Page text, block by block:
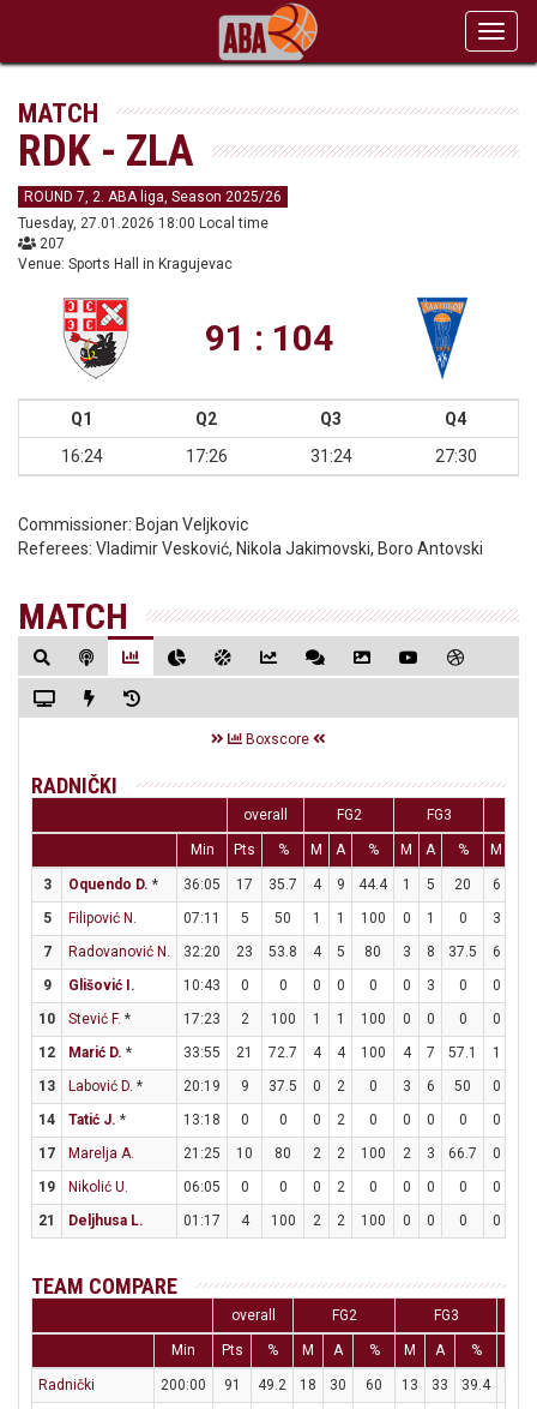
MATCH
RDK - ZLA
ROUND 7, 2. ABA liga, Season 2025/26
Tuesday, 27.01.2026 18:00 Local time
207
Venue: Sports Hall in Kragujevac
91 : 104
Q1 Q2 Q3
Q4
16:24
17:26 31:24 27:30
Commissioner: Bojan Veljkovic
Referees: Vladimir Vesković, Nikola Jakimovski, Boro Antovski
MATCH
Boxscore
RADNIČKI
overall FG2 FG3
Min Pts % M A % M A % M
3 Oquendo D. * 36:05 17 35.7 4 9 44.4 1 5 20 6
5
Filipović N. 07:11 5 50 1 1 100 0 1 0 3
7
Radovanović N. 32:20 23 53.8 4 5 80 3 8 37.5 6
9
Glišović I. 10:43 0 0 0 0 0 0 3 0 0
10
Stević F. * 17:23 2 100 1 1 100 0 0 0 0
12
Marić D. * 33:55 21 72.7 4 4 100 4 7 57.1 1
13
Labović D. * 20:19 9 37.5 0 2 0 3 6 50 0
14
Tatić J. * 13:18 0 0 0 2 0 0 0 0 0
17
Marelja A. 21:25 10 80 2 2 100 2 3 66.7 0
19
Nikolić U. 06:05 0 0 0 2 0 0 0 0 0
21
Deljhusa L. 01:17 4 100 2 2 100 0 0 0 0
TEAM COMPARE
overall FG2 FG3
Min Pts % M A % M A %
Radnički 200:00 91 49.2 18 30 60 13 33 39.4